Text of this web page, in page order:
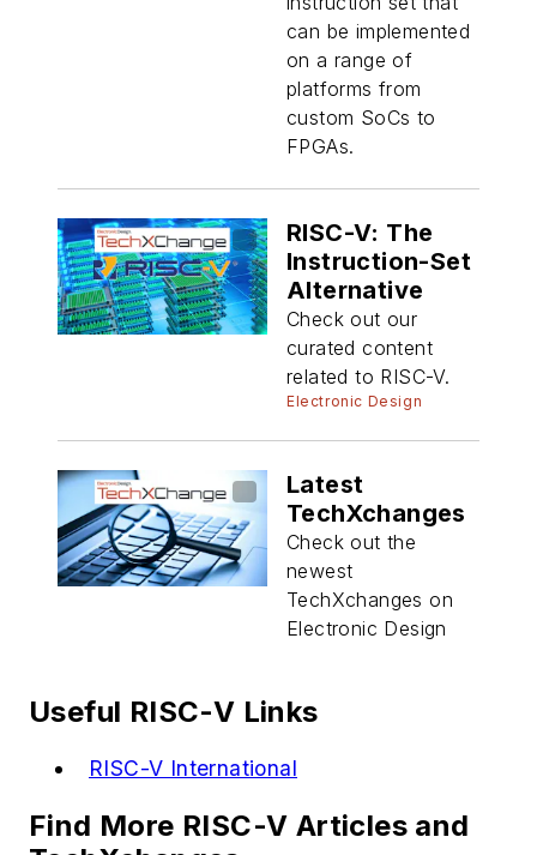
can be implemented
on a range of
platforms from
custom SoCs to
FPGAs.
RISC-V: The
Instruction-Set
Alternative
Check out our
curated content
related to RISC-V.
Electronic Design
Latest
TechXchanges
Check out the
newest
TechXchanges on
Electronic Design
Useful RISC-V Links
RISC-V International
Find More RISC-V Articles and